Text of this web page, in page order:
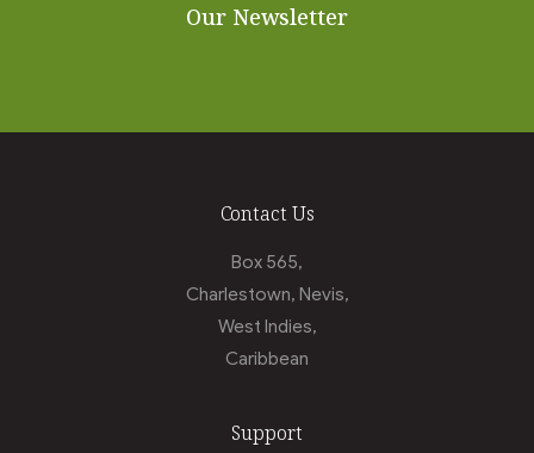
Our Newsletter
Contact Us
Box 565,
Charlestown, Nevis,
West Indies,
Caribbean
Support